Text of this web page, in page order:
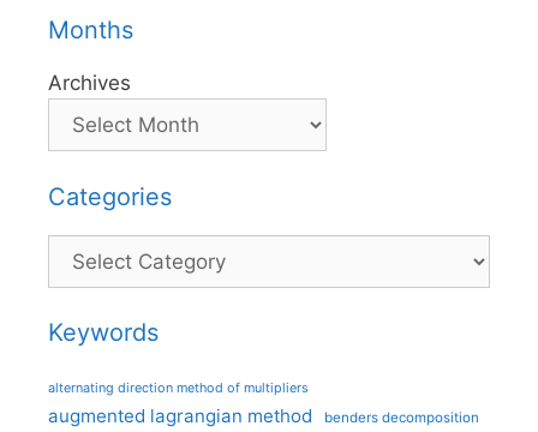
Months
Archives
Categories
Categories
Keywords
alternating direction method of multipliers
augmented lagrangian method benders decomposition